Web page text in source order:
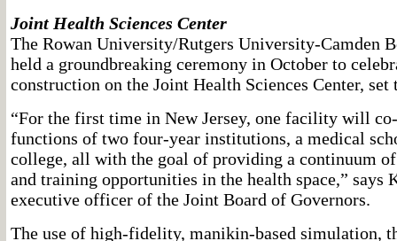
Joint Health Sciences Center
The Rowan University/Rutgers University-Camden
held a groundbreaking ceremony in October to
construction on the Joint Health Sciences Center,
“For the first time in New Jersey, one facility will
functions of two four-year institutions, a medical
college, all with the goal of providing a continuum of
and training opportunities in the health space,”
executive officer of the Joint Board of Governors.
The use of high-fidelity, manikin-based simulation,